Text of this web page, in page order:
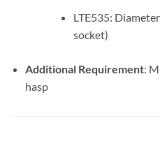
LTE535:
socket)
Additional Requirement:
hasp